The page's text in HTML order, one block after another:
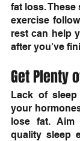
fat loss.
exercise
rest can help
after you've
Get Plenty
Lack of
your
lose fat.
quality sleep